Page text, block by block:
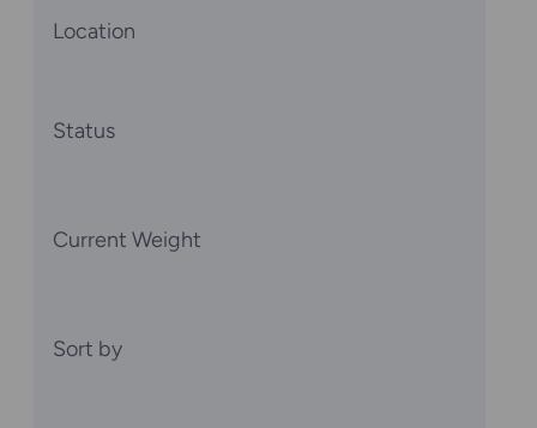
Location
Status
Current Weight
Sort by